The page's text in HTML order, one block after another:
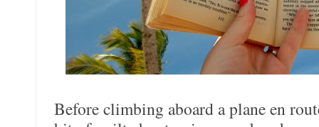
Before climbing aboard a plane en